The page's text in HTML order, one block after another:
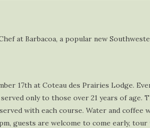
at Barbacoa, a popular new
17th at Coteau des Prairies Lodge.
only to those over 21 years of age.
with each course. Water and coffee
guests are welcome to come early,